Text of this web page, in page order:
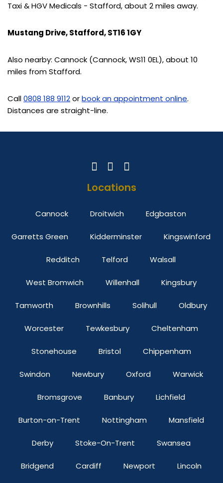
Taxi & HGV Medicals - Stafford, about 2 miles away.
Mustang Drive, Stafford, ST16 1GY
Also nearby: Cannock (Cannock, WS11 0EL), about 10
miles from Stafford.
Call0808 188 9112orbook an appointment online.
Distances are straight-line.
Locations
Cannock Droitwich Edgbaston
Garretts Green Kidderminster Kingswinford
Redditch Telford Walsall
West Bromwich Willenhall Kingsbury
Tamworth Brownhills Solihull Oldbury
Worcester Tewkesbury Cheltenham
Stonehouse Bristol Chippenham
Swindon Newbury Oxford Warwick
Bromsgrove Banbury Lichfield
Burton-on-Trent Nottingham Mansfield
Derby Stoke-On-Trent Swansea
Bridgend Cardiff Newport Lincoln